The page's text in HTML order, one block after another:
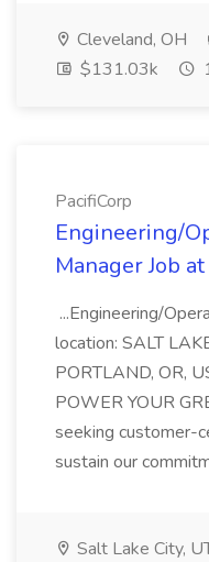
Cleveland, OH
$131.03k
PacifiCorp
Engineering/
Manager Job
...Engineering/
location: SALT
PORTLAND, OR,
POWER YOUR
seeking customer-
sustain our
Salt Lake City,